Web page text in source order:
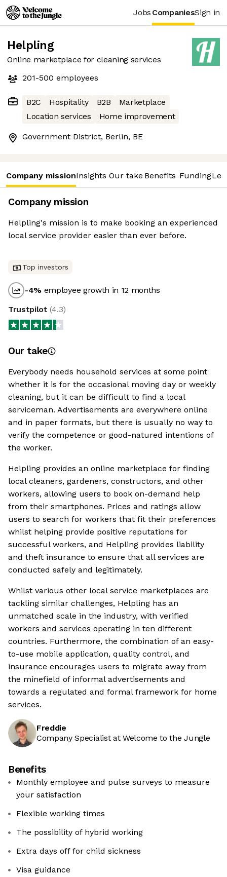
Jobs CompaniesSign in
Helpling
Online marketplace for cleaning services
201-500 employees
B2C Hospitality B2B
Marketplace
Location services
Home improvement
Government District, Berlin, BE
Company missionInsights Our take Benefits Funding
Company mission
Helpling's mission is to make booking an experienced
local service provider easier than ever before.
Top investors
-4% employee growth in 12 months
Trustpilot(4.3)
Our take
Everybody needs household services at some point
whether it is for the occasional moving day or weekly
cleaning, but it can be difficult to find a local
serviceman. Advertisements are everywhere online
and in paper formats, but there is usually no way to
verify the competence or good-natured intentions of
the worker.
Helpling provides an online marketplace for finding
local cleaners, gardeners, constructors, and other
workers, allowing users to book on-demand help
from their smartphones. Prices and ratings allow
users to search for workers that fit their preferences
whilst helping provide positive reputations for
successful workers, and Helpling provides liability
and theft insurance to ensure that all services are
conducted safely and legitimately.
Whilst various other local service marketplaces are
tackling similar challenges, Helpling has an
unmatched scale in the industry, with verified
workers and services operating in ten different
countries. Furthermore, the combination of an easy-
to-use mobile application, quality control, and
insurance encourages users to migrate away from
the minefield of informal advertisements and
towards a regulated and formal framework for home
services.
Freddie
Company Specialist at Welcome to the Jungle
Benefits
Monthly employee and pulse surveys to measure
your satisfaction
Flexible working times
The possibility of hybrid working
Extra days off for child sickness
Visa guidance